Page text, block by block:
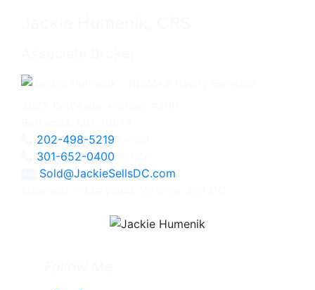
202-498-5219
301-652-0400
Sold@JackieSellsDC.com